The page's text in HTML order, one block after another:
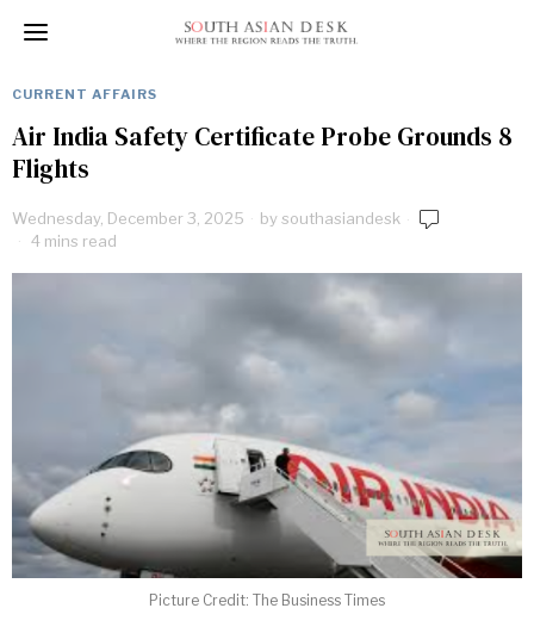
CURRENT AFFAIRS
Air India Safety Certificate Probe Grounds 8
Flights
Wednesday, December 3, 2025 bysouthasiandesk
4 mins read
Picture Credit: The Business Times